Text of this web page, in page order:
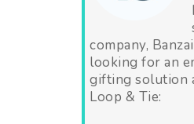
company,
looking for an
gifting solution
Loop & Tie: